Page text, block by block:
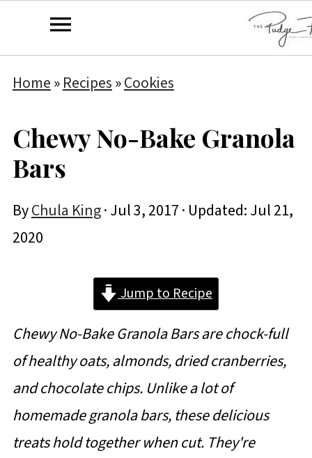
Home»Recipes»Cookies
Chewy No-Bake Granola
Bars
ByChula King·Jul 3, 2017· Updated:Jul 21,
2020
Jump to Recipe
Chewy No-Bake Granola Bars are chock-full
of healthy oats, almonds, dried cranberries,
and chocolate chips. Unlike a lot of
homemade granola bars, these delicious
treats hold together when cut. They're